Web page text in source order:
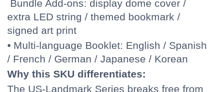
Bundle Add-ons: display dome cover /
extra LED string / themed bookmark /
signed art print
• Multi-language Booklet: English / Spanish
/ French / German / Japanese / Korean
Why this SKU differentiates:
The US-Landmark Series breaks free from